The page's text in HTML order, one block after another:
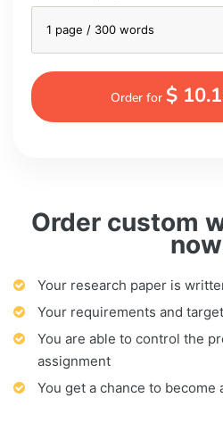
Order custom
Your research paper is
Your requirements and
You are able to control the
assignment
You get a chance to become
Order for $